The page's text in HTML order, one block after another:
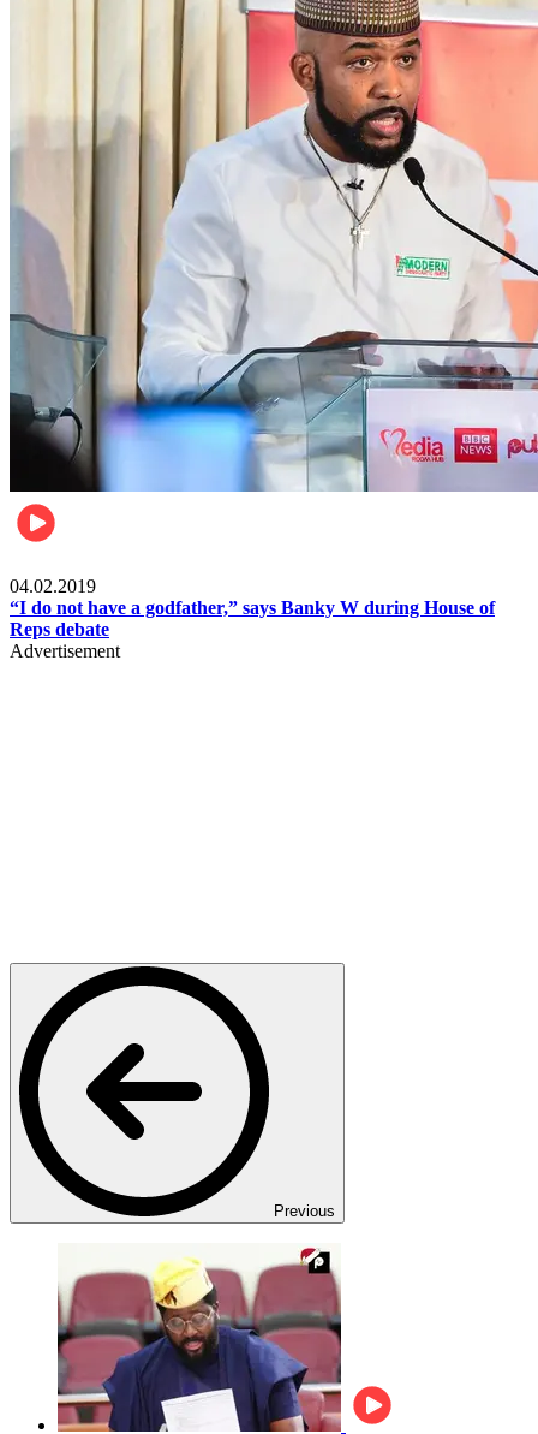
04.02.2019
“I do not have a godfather,” says Banky W during House of
Reps debate
Advertisement
Previous